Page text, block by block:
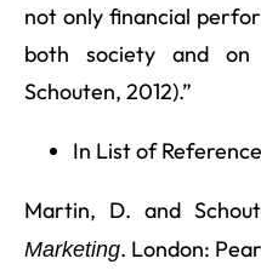
not only financial
both society and
Schouten, 2012).”
In List of
Martin, D. and
Marketing. London: